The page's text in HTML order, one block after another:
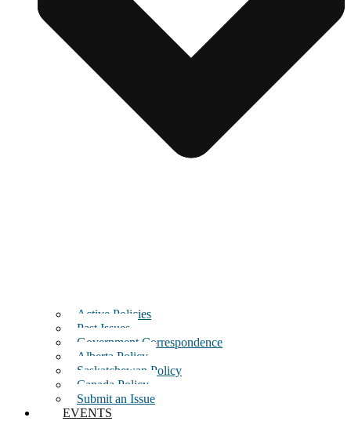
Active Policies
Past Issues
Government Correspondence
Alberta Policy
Saskatchewan Policy
Canada Policy
Submit an Issue
EVENTS